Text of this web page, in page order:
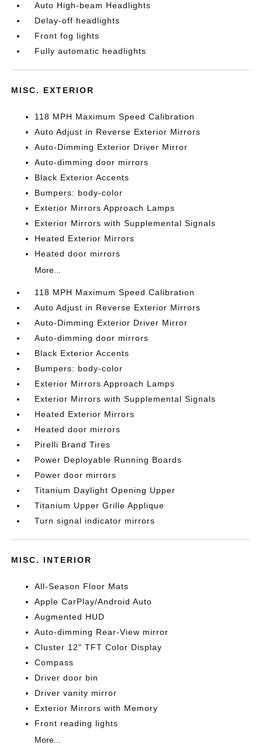
Auto High-beam Headlights
Delay-off headlights
Front fog lights
Fully automatic headlights
MISC. EXTERIOR
118 MPH Maximum Speed Calibration
Auto Adjust in Reverse Exterior Mirrors
Auto-Dimming Exterior Driver Mirror
Auto-dimming door mirrors
Black Exterior Accents
Bumpers: body-color
Exterior Mirrors Approach Lamps
Exterior Mirrors with Supplemental Signals
Heated Exterior Mirrors
Heated door mirrors
More...
118 MPH Maximum Speed Calibration
Auto Adjust in Reverse Exterior Mirrors
Auto-Dimming Exterior Driver Mirror
Auto-dimming door mirrors
Black Exterior Accents
Bumpers: body-color
Exterior Mirrors Approach Lamps
Exterior Mirrors with Supplemental Signals
Heated Exterior Mirrors
Heated door mirrors
Pirelli Brand Tires
Power Deployable Running Boards
Power door mirrors
Titanium Daylight Opening Upper
Titanium Upper Grille Applique
Turn signal indicator mirrors
MISC. INTERIOR
All-Season Floor Mats
Apple CarPlay/Android Auto
Augmented HUD
Auto-dimming Rear-View mirror
Cluster 12" TFT Color Display
Compass
Driver door bin
Driver vanity mirror
Exterior Mirrors with Memory
Front reading lights
More...